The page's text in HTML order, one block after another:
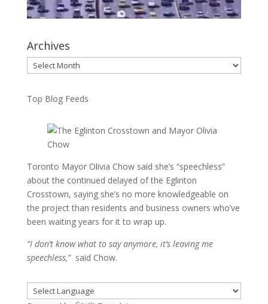
Archives
Archives
Top Blog Feeds
Toronto Mayor Olivia Chow said she’s “speechless”
about the continued delayed of the Eglinton
Crosstown, saying she’s no more knowledgeable on
the project than residents and business owners who’ve
been waiting years for it to wrap up.
“I don’t know what to say anymore, it’s leaving me
speechless,”said Chow.